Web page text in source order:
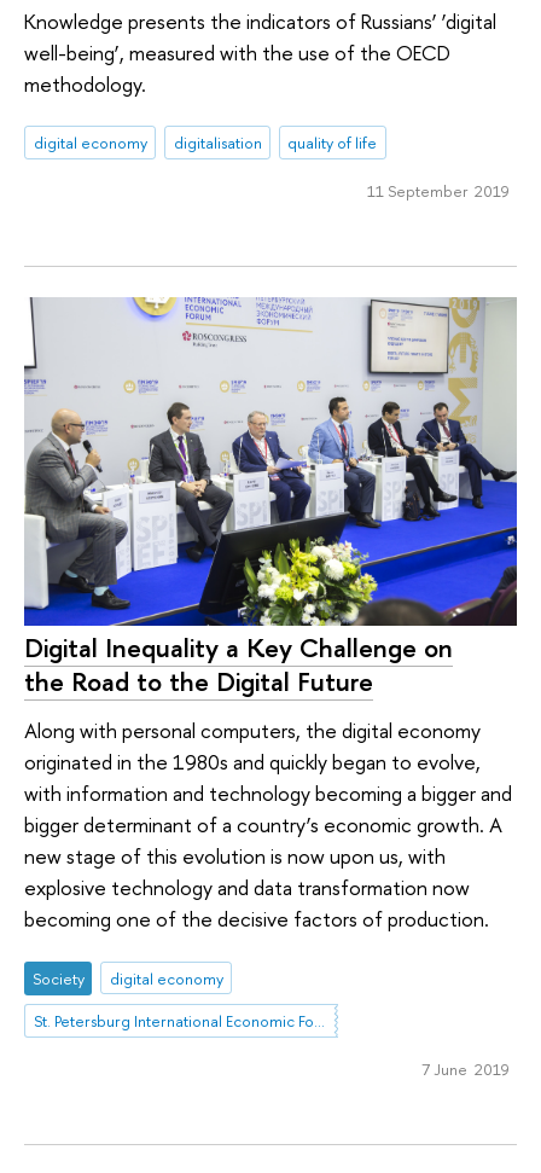
Knowledge presents the indicators of Russians’ ‘digital
well-being’, measured with the use of the OECD
methodology.
digital economy digitalisation quality of life
11 September 2019
Digital Inequality a Key Challenge on
the Road to the Digital Future
Along with personal computers, the digital economy
originated in the 1980s and quickly began to evolve,
with information and technology becoming a bigger and
bigger determinant of a country’s economic growth. A
new stage of this evolution is now upon us, with
explosive technology and data transformation now
becoming one of the decisive factors of production.
Society
digital economy
St. Petersburg International Economic Forum
7 June 2019